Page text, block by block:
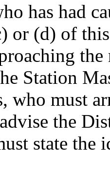
has had
or (d) of
Station
who must
the
state the